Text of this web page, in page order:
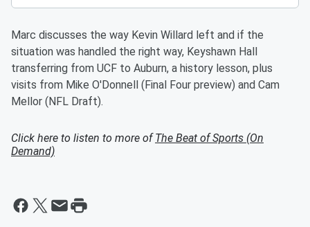
Marc discusses the way Kevin Willard left and if the
situation was handled the right way, Keyshawn Hall
transferring from UCF to Auburn, a history lesson, plus
visits from Mike O'Donnell (Final Four preview) and Cam
Mellor (NFL Draft).
Click here to listen to more ofThe Beat of Sports (On
Demand)